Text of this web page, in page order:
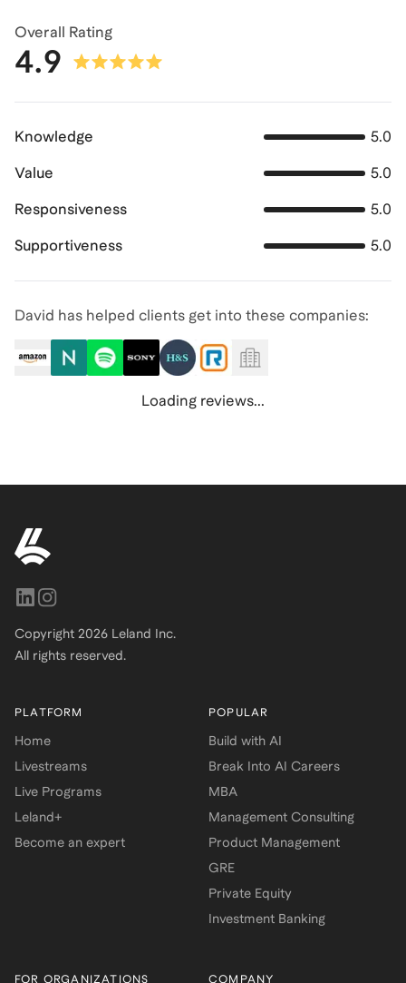
Overall Rating
4.9
Knowledge 5.0
Value 5.0
Responsiveness 5.0
Supportiveness 5.0
David has helped clients get into these companies:
Loading reviews...
Copyright 2026 Leland Inc.
All rights reserved.
PLATFORM
Home
Livestreams
Live Programs
Leland+
Become an expert
POPULAR
Build with AI
Break Into AI Careers
MBA
Management Consulting
Product Management
GRE
Private Equity
Investment Banking
FOR ORGANIZATIONS COMPANY